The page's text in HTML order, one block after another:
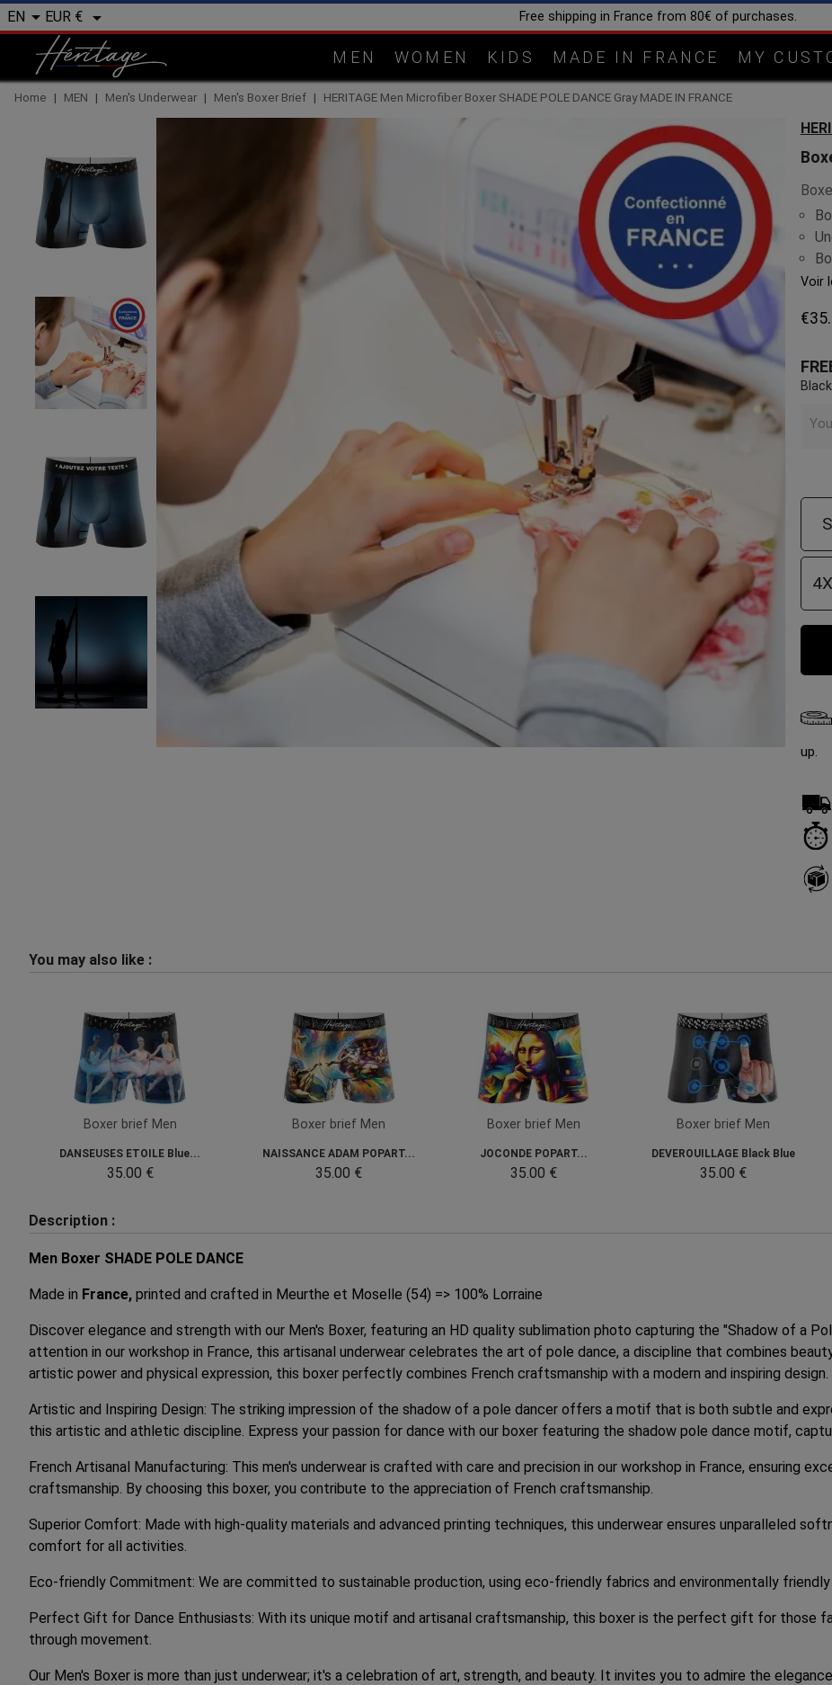
EN EUR €  Handcrafted in our workshop in
MEN WOMEN KIDS MADE IN FRANCE MY
Home MEN Men's Underwear Men's Boxer Brief HERITAGE Men Microfiber Boxer SHADE POLE DANCE Gray MADE IN FRANCE
Voir
S
up.
You may also like :
Boxer brief Men
DANSEUSES ETOILE Blue...
35.00 €
Boxer brief Men
NAISSANCE ADAM POPART...
35.00 €
Boxer brief Men
JOCONDE POPART...
35.00 €
Boxer brief Men
DEVEROUILLAGE Black Blue
35.00 €
Description :
Men Boxer SHADE POLE DANCE
Made in France, printed and crafted in Meurthe et Moselle (54) => 100% Lorraine
Discover elegance and strength with our Men's Boxer, featuring an HD quality sublimation photo capturing the "Shadow of a
attention in our workshop in France, this artisanal underwear celebrates the art of pole dance, a discipline that combines
artistic power and physical expression, this boxer perfectly combines French craftsmanship with a modern and inspiring design.
Artistic and Inspiring Design: The striking impression of the shadow of a pole dancer offers a motif that is both subtle and
this artistic and athletic discipline. Express your passion for dance with our boxer featuring the shadow pole dance motif,
French Artisanal Manufacturing: This men's underwear is crafted with care and precision in our workshop in France, ensuring
craftsmanship. By choosing this boxer, you contribute to the appreciation of French craftsmanship.
Superior Comfort: Made with high-quality materials and advanced printing techniques, this underwear ensures unparalleled
comfort for all activities.
Eco-friendly Commitment: We are committed to sustainable production, using eco-friendly fabrics and environmentally
Perfect Gift for Dance Enthusiasts: With its unique motif and artisanal craftsmanship, this boxer is the perfect gift for those
through movement.
Our Men's Boxer is more than just underwear; it's a celebration of art, strength, and beauty. It invites you to admire the